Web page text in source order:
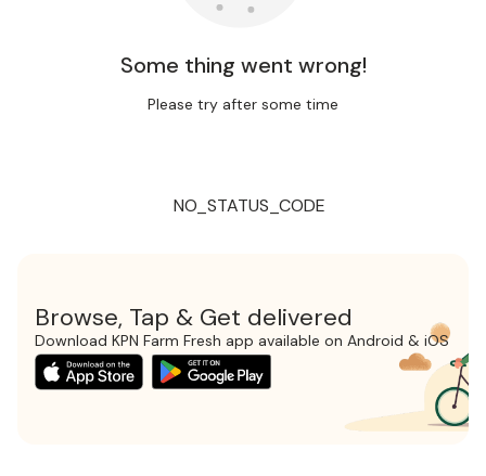
Some thing went wrong!
Please try after some time
NO_STATUS_CODE
Browse, Tap & Get delivered
Download KPN Farm Fresh app available on Android & iOS